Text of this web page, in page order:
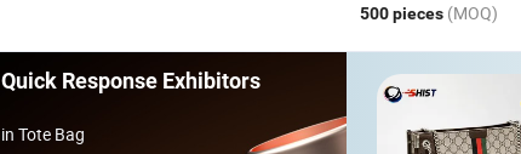
500 pieces (MOQ)
Quick Response Exhibitors
in Tote Bag